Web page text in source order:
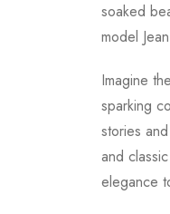
soaked
model
Imagine
sparking
stories
and
elegance